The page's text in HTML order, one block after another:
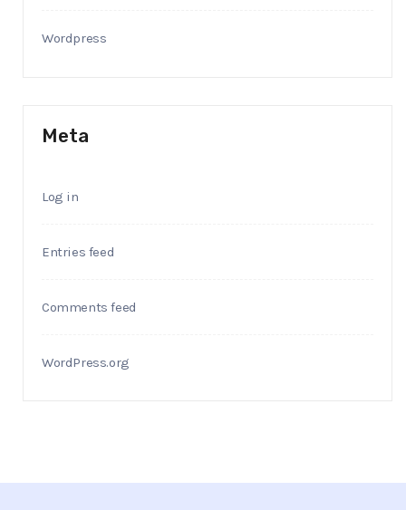
Wordpress
Meta
Log in
Entries feed
Comments feed
WordPress.org